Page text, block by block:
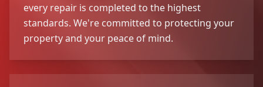
every repair is completed to the highest
standards. We're committed to protecting your
property and your peace of mind.